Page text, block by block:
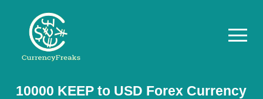
Pricing
10000 KEEP to USD Forex Currency